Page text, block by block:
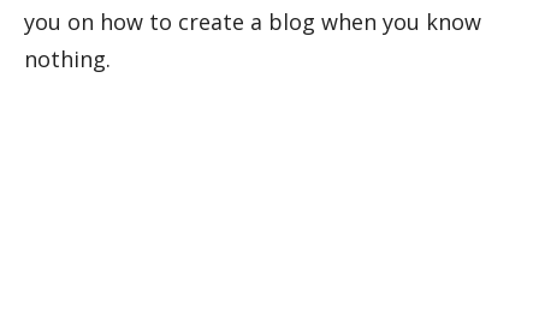
you on how to create a blog when you know
nothing.